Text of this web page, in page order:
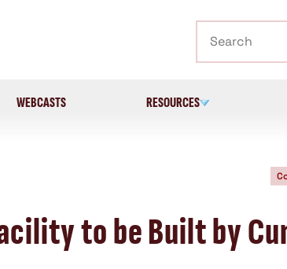
WEBCASTS RESOURCES
to be Built by